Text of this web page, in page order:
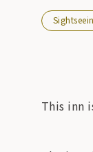
This inn